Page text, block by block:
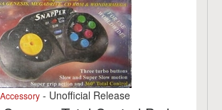
Accessory - Unofficial Release